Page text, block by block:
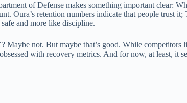
of Defense makes something important clear:
Oura’s retention numbers indicate that people trust
and more like discipline.
Maybe not. But maybe that’s good. While
with recovery metrics. And for now, at least, it